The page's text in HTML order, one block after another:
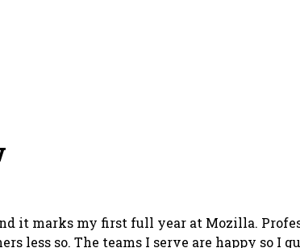
it marks my first full year at Mozilla.
less so. The teams I serve are happy so I